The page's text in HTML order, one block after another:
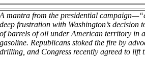
A mantra from the presidential
deep frustration with Washington’s decision
of barrels of oil under American territory in
gasoline. Republicans stoked the fire by
drilling, and Congress recently agreed to lift